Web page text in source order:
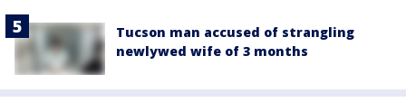
Tucson man accused of strangling
newlywed wife of 3 months